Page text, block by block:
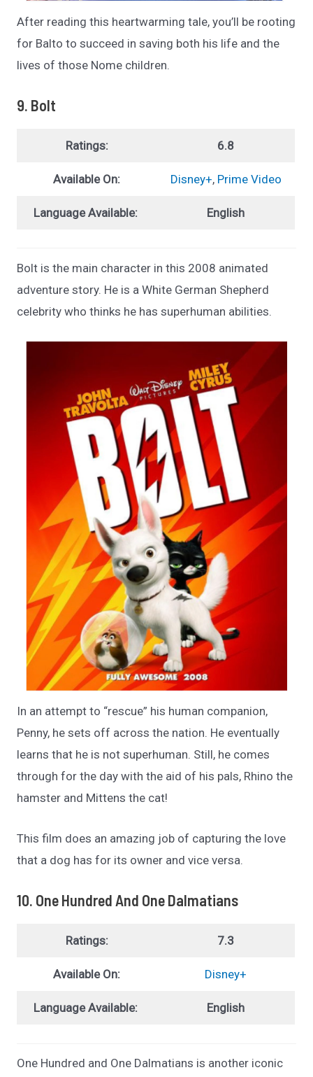
After reading this heartwarming tale, you’ll be rooting
for Balto to succeed in saving both his life and the
lives of those Nome children.
9. Bolt
Ratings: 6.8
Available On: Disney+, Prime Video
Language Available: English
Bolt is the main character in this 2008 animated
adventure story. He is a White German Shepherd
celebrity who thinks he has superhuman abilities.
In an attempt to “rescue” his human companion,
Penny, he sets off across the nation. He eventually
learns that he is not superhuman. Still, he comes
through for the day with the aid of his pals, Rhino the
hamster and Mittens the cat!
This film does an amazing job of capturing the love
that a dog has for its owner and vice versa.
10. One Hundred And One Dalmatians
Ratings: 7.3
Available On: Disney+
Language Available: English
One Hundred and One Dalmatians is another iconic